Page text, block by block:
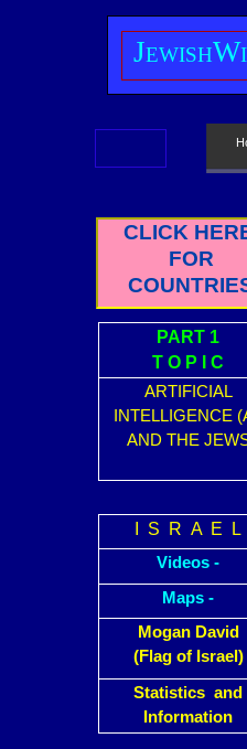
CLICK
FOR
PART 1
T O P I C
ARTIFICIAL
INTELLIGENCE
AND THE
I S R A E L
Videos -
Maps -
Mogan David
(Flag of Israel)
Statistics and
Information
JewishW